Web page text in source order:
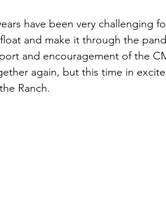
have been very challenging
and make it through the
and encouragement of the
again, but this time in
Ranch.